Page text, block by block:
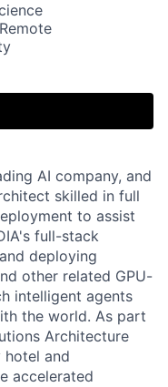
AI company, and
skilled in full
to assist
full-stack
deploying
other related GPU-
intelligent agents
the world. As part
Architecture
and
accelerated